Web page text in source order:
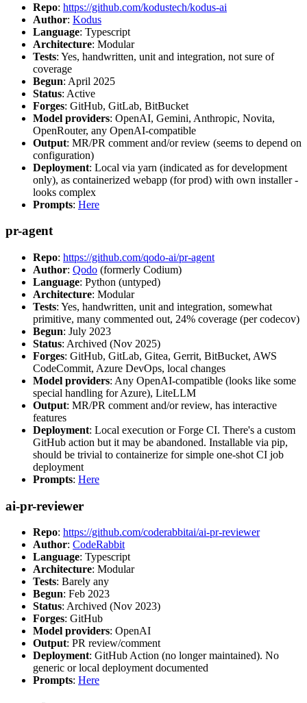
Repo: https://github.com/kodustech/kodus-ai
Author: Kodus
Language: Typescript
Architecture: Modular
Tests: Yes, handwritten, unit and integration, not sure of
coverage
Begun: April 2025
Status: Active
Forges: GitHub, GitLab, BitBucket
Model providers: OpenAI, Gemini, Anthropic, Novita,
OpenRouter, any OpenAI-compatible
Output: MR/PR comment and/or review (seems to depend on
configuration)
Deployment: Local via yarn (indicated as for development
only), as containerized webapp (for prod) with own installer -
looks complex
Prompts: Here
pr-agent
Repo: https://github.com/qodo-ai/pr-agent
Author: Qodo (formerly Codium)
Language: Python (untyped)
Architecture: Modular
Tests: Yes, handwritten, unit and integration, somewhat
primitive, many commented out, 24% coverage (per codecov)
Begun: July 2023
Status: Archived (Nov 2025)
Forges: GitHub, GitLab, Gitea, Gerrit, BitBucket, AWS
CodeCommit, Azure DevOps, local changes
Model providers: Any OpenAI-compatible (looks like some
special handling for Azure), LiteLLM
Output: MR/PR comment and/or review, has interactive
features
Deployment: Local execution or Forge CI. There's a custom
GitHub action but it may be abandoned. Installable via pip,
should be trivial to containerize for simple one-shot CI job
deployment
Prompts: Here
ai-pr-reviewer
Repo: https://github.com/coderabbitai/ai-pr-reviewer
Author: CodeRabbit
Language: Typescript
Architecture: Modular
Tests: Barely any
Begun: Feb 2023
Status: Archived (Nov 2023)
Forges: GitHub
Model providers: OpenAI
Output: PR review/comment
Deployment: GitHub Action (no longer maintained). No
generic or local deployment documented
Prompts: Here